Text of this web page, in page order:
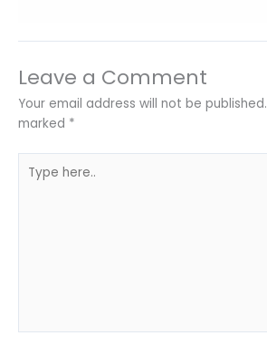
Leave a Comment
Your email address will not be published.
marked *
here..